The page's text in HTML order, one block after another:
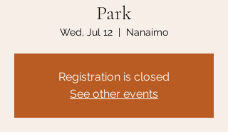
Park
Wed, Jul 12
  |
Nanaimo
Registration is closed
See other events